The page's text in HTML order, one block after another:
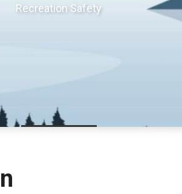
Recreation Safety